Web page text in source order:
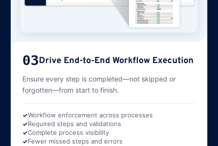
03Drive End-to-End Workflow Execution
Ensure every step is completed—not skipped or
forgotten—from start to finish.
Workflow enforcement across processes
Required steps and validations
Complete process visibility
Fewer missed steps and errors